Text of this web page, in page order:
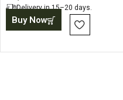
Delivery in 15–20 days.
Buy Now